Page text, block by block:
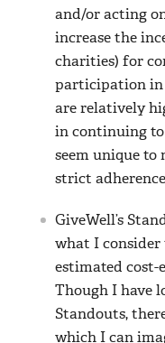
and/or acting
increase the
charities) for
participation in
are relatively
in continuing to
seem unique
strict
GiveWell’s
what I consider
estimated cost-
Though I have
Standouts,
which I can